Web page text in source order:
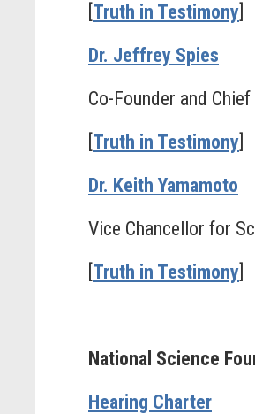
Truth in Testimony
Dr. Jeffrey Spies
Co-Founder and
Truth in Testimony
Dr. Keith Yamamoto
Vice Chancellor for
Truth in Testimony
National Science
Hearing Charter